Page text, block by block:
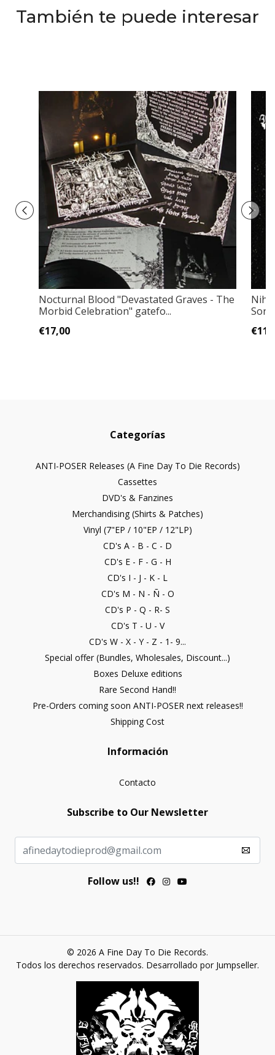
También te puede interesar
Nocturnal Blood "Devastated Graves - The
Morbid Celebration" gatefo...
€17,00
Nihil
Categorías
ANTI-POSER Releases (A Fine Day To Die Records)
Cassettes
DVD's & Fanzines
Merchandising (Shirts & Patches)
Vinyl (7"EP / 10"EP / 12"LP)
CD's A - B - C - D
CD's E - F - G - H
CD's I - J - K - L
CD's M - N - Ñ - O
CD's P - Q - R- S
CD's T - U - V
CD's W - X - Y - Z - 1- 9...
Special offer (Bundles, Wholesales, Discount...)
Boxes Deluxe editions
Rare Second Hand!!
Pre-Orders coming soon ANTI-POSER next releases!!
Shipping Cost
Información
Contacto
Subscribe to Our Newsletter
Follow us!!
© 2026 A Fine Day To Die Records.
Todos los derechos reservados. Desarrollado por Jumpseller.